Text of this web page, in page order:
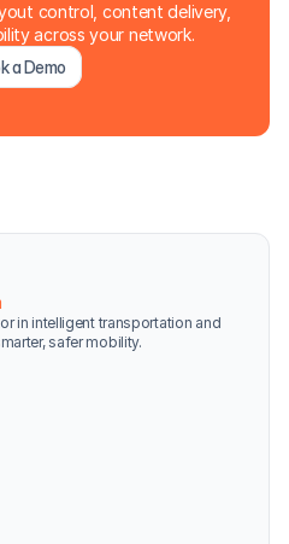
control, content delivery,
across your network.
a Demo
in intelligent transportation and
safer mobility.